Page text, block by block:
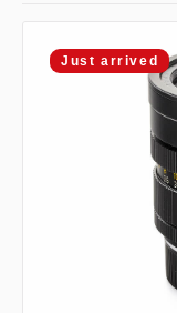
Just arrived